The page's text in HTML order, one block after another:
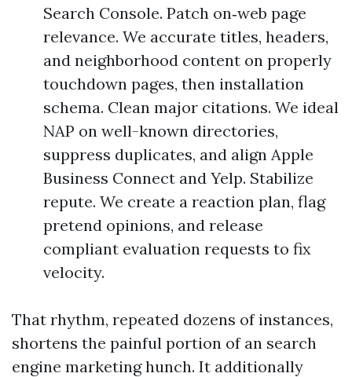
Search Console. Patch on‑web page
relevance. We accurate titles, headers,
and neighborhood content on properly
touchdown pages, then installation
schema. Clean major citations. We ideal
NAP on well-known directories,
suppress duplicates, and align Apple
Business Connect and Yelp. Stabilize
repute. We create a reaction plan, flag
pretend opinions, and release
compliant evaluation requests to fix
velocity.
That rhythm, repeated dozens of instances,
shortens the painful portion of an search
engine marketing hunch. It additionally